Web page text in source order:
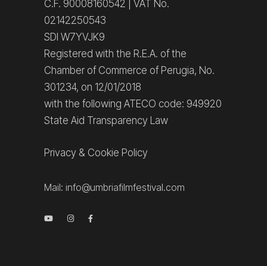
C.F. 90008160542 | VAT No.
02142250543
SDI W7YVJK9
Registered with the R.E.A. of the
Chamber of Commerce of Perugia, No.
301234, on 12/01/2018
with the following ATECO code: 949920
State Aid Transparency Law
Privacy & Cookie Policy
Mail: info@umbriafilmfestival.com